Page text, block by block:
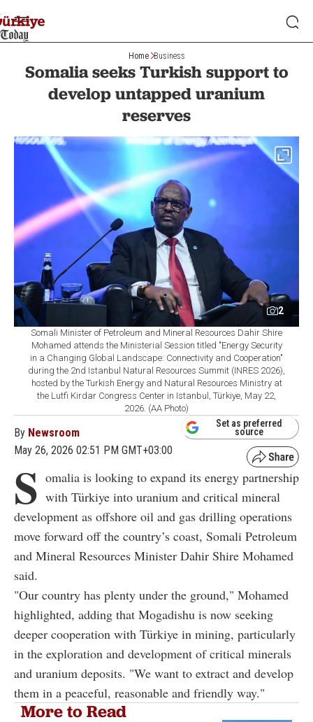
Home Business
Somalia seeks Turkish support to
develop untapped uranium
reserves
2
Somali Minister of Petroleum and Mineral Resources Dahir Shire
Mohamed attends the Ministerial Session titled "Energy Security
in a Changing Global Landscape: Connectivity and Cooperation"
during the 2nd Istanbul Natural Resources Summit (INRES 2026),
hosted by the Turkish Energy and Natural Resources Ministry at
the Lutfi Kirdar Congress Center in Istanbul, Türkiye, May 22,
2026. (AA Photo)
By Newsroom
May 26, 2026 02:51 PM GMT+03:00
Set as preferred
source
S omalia is looking to expand its energy partnership
with Türkiye into uranium and critical mineral
development as offshore oil and gas drilling operations
move forward off the country’s coast, Somali Petroleum
and Mineral Resources Minister Dahir Shire Mohamed
said.
"Our country has plenty under the ground," Mohamed
highlighted, adding that Mogadishu is now seeking
deeper cooperation with Türkiye in mining, particularly
in the exploration and development of critical minerals
and uranium deposits. "We want to extract and develop
them in a peaceful, reasonable and friendly way."
More to Read